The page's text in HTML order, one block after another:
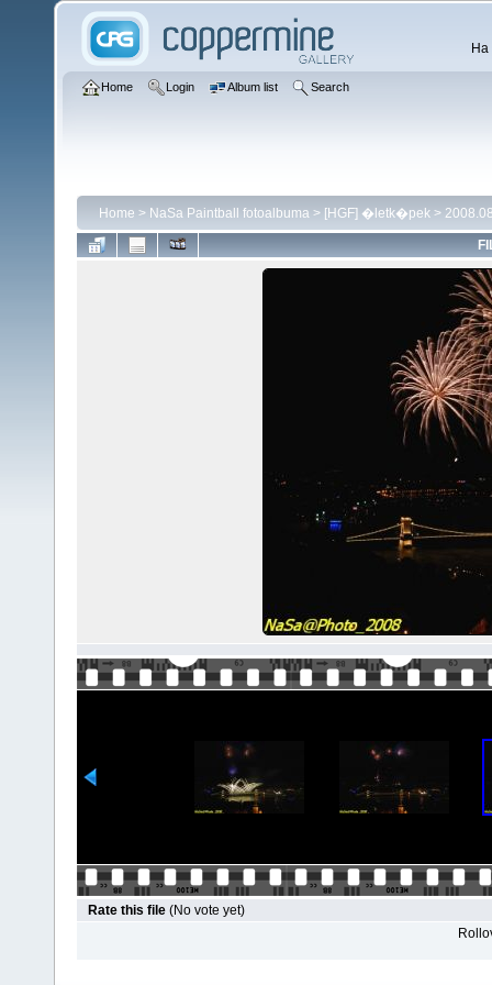
Home Login Album list Search
Home > NaSa Paintball fotoalbuma > [HGF] �letk�pek >
Rate this file (No vote yet)